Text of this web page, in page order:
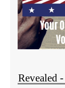
Revealed